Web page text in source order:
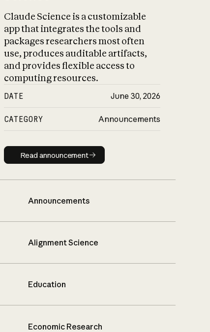
Claude Science is a customizable
app that integrates the tools and
packages researchers most often
use, produces auditable artifacts,
and provides flexible access to
computing resources.
DATE June 30, 2026
CATEGORY Announcements
Read announcement
Read announcement
Announcements
Alignment Science
Education
Economic Research